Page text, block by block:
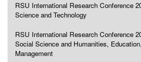
RSU International Research Conference
Science and Technology
RSU International Research Conference
Social Science and Humanities,
Management